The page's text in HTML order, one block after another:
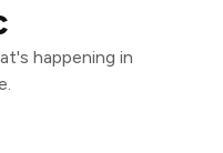
happening in